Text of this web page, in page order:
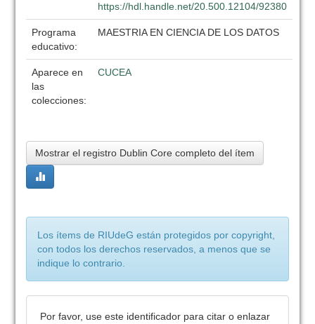
https://hdl.handle.net/20.500.12104/92380
Programa
educativo:
MAESTRIA EN CIENCIA DE LOS DATOS
Aparece en
las
colecciones:
CUCEA
Mostrar el registro Dublin Core completo del ítem
Los ítems de RIUdeG están protegidos por copyright,
con todos los derechos reservados, a menos que se
indique lo contrario.
Por favor, use este identificador para citar o enlazar